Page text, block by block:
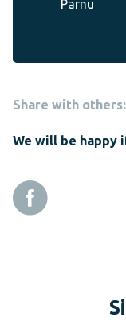
Pärnu
Share with others:
We will be happy